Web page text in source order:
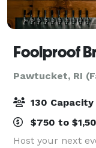
Foolproof
Pawtucket, RI
130 Capacity
$750 to
Host your next